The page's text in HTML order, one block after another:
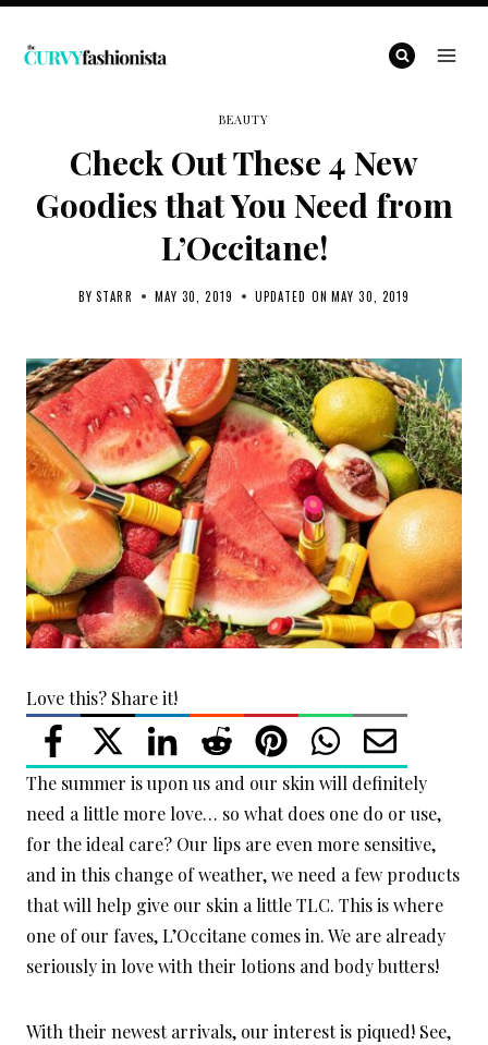
Skip
BEAUTY
Check Out These 4 New
Goodies that You Need from
L’Occitane!
BY STARR MAY 30, 2019 UPDATED ON MAY 30, 2019
Love this? Share it!
The summer is upon us and our skin will definitely
need a little more love… so what does one do or use,
for the ideal care? Our lips are even more sensitive,
and in this change of weather, we need a few products
that will help give our skin a little TLC. This is where
one of our faves, L’Occitane comes in. We are already
seriously in love with their lotions and body butters!
With their newest arrivals, our interest is piqued! See,